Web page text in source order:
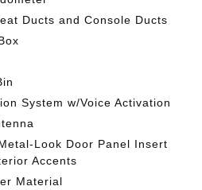
Ducts and Console Ducts
System w/Voice Activation
Look Door Panel Insert
Accents
Material